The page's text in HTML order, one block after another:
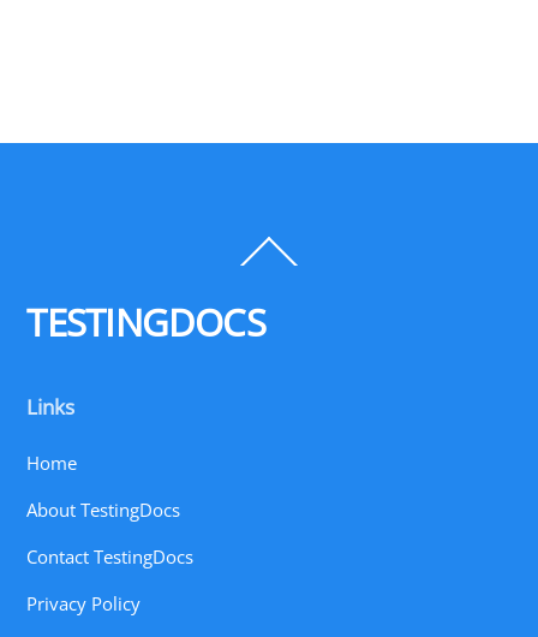
To
TESTINGDOCS
Links
Home
About TestingDocs
Contact TestingDocs
Privacy Policy